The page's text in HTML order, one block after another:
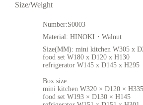
Size/Weight
Number:S0003
Material: HINOKI・Walnut
Size(MM): mini kitchen W305 x
food set W180 x D120 x H130
refrigerator W145 x D145 x H295
Box size:
mini kitchen W320 × D120 × H335
food set W193 × D130 × H145